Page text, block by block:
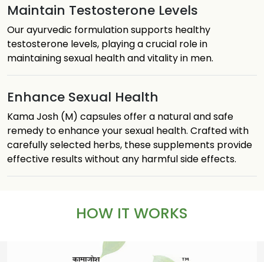
Maintain Testosterone Levels
Our ayurvedic formulation supports healthy
testosterone levels, playing a crucial role in
maintaining sexual health and vitality in men.
Enhance Sexual Health
Kama Josh (M) capsules offer a natural and safe
remedy to enhance your sexual health. Crafted with
carefully selected herbs, these supplements provide
effective results without any harmful side effects.
HOW IT WORKS